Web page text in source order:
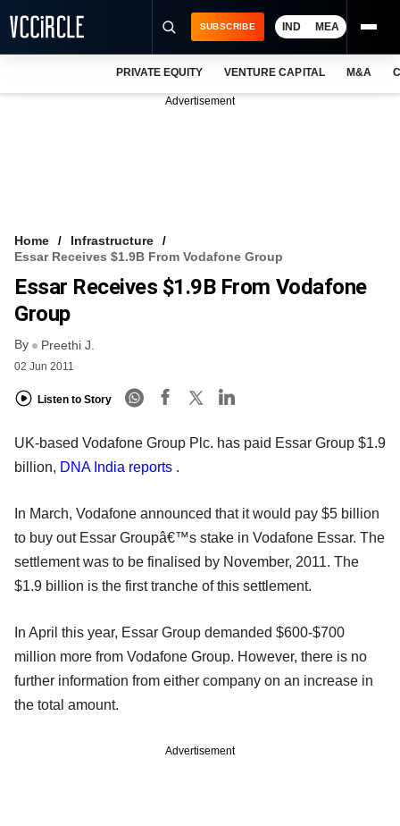
FREE NEWSLETTER
LOGIN
SUBSCRIBE IND MEA
PRIVATE EQUITY VENTURE CAPITAL M&A
Advertisement
Home
Infrastructure
Essar Receives $1.9B From Vodafone Group
Essar Receives $1.9B From Vodafone
Group
By Preethi J.
02 Jun 2011
Listen to Story
UK-based Vodafone Group Plc. has paid Essar Group $1.9
billion, DNA India reports .
In March, Vodafone announced that it would pay $5 billion
to buy out Essar Groupâ€™s stake in Vodafone Essar. The
settlement was to be finalised by November, 2011. The
$1.9 billion is the first tranche of this settlement.
In April this year, Essar Group demanded $600-$700
million more from Vodafone Group. However, there is no
further information from either company on an increase in
the total amount.
Advertisement